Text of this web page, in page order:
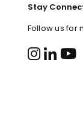
Stay
Follow us for